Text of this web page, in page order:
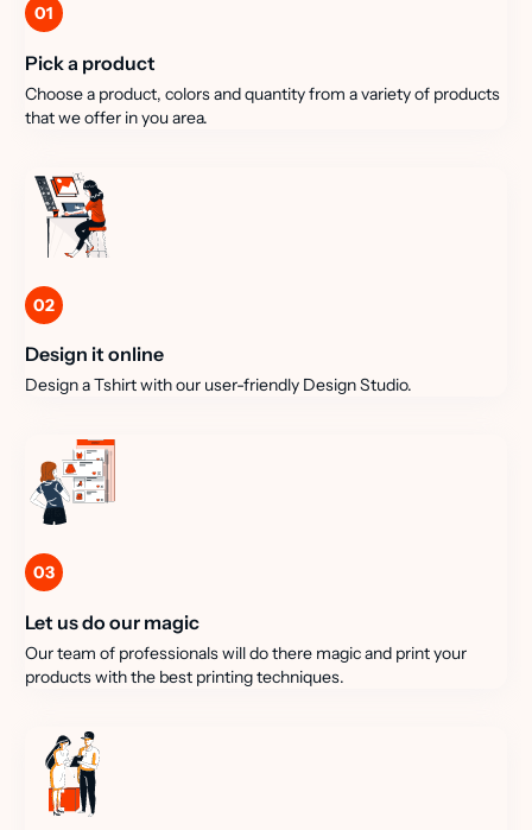
01
Pick a product
Choose a product, colors and quantity from a variety of products
that we offer in you area.
02
Design it online
Design a Tshirt with our user-friendly Design Studio.
03
Let us do our magic
Our team of professionals will do there magic and print your
products with the best printing techniques.